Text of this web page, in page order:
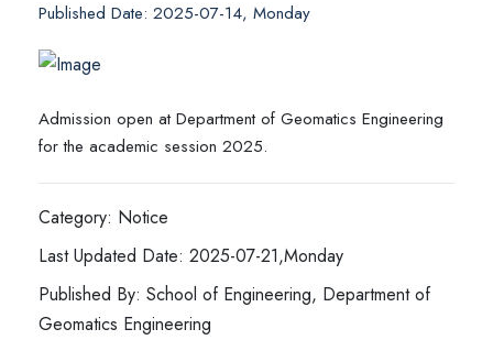
Published Date: 2025-07-14, Monday
Admission open at Department of Geomatics Engineering
for the academic session 2025.
Category: Notice
Last Updated Date: 2025-07-21,Monday
Published By: School of Engineering, Department of
Geomatics Engineering